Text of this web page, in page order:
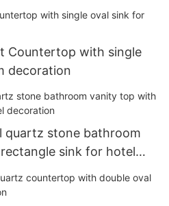
Countertop with single
decoration
quartz stone bathroom
sink for hotel